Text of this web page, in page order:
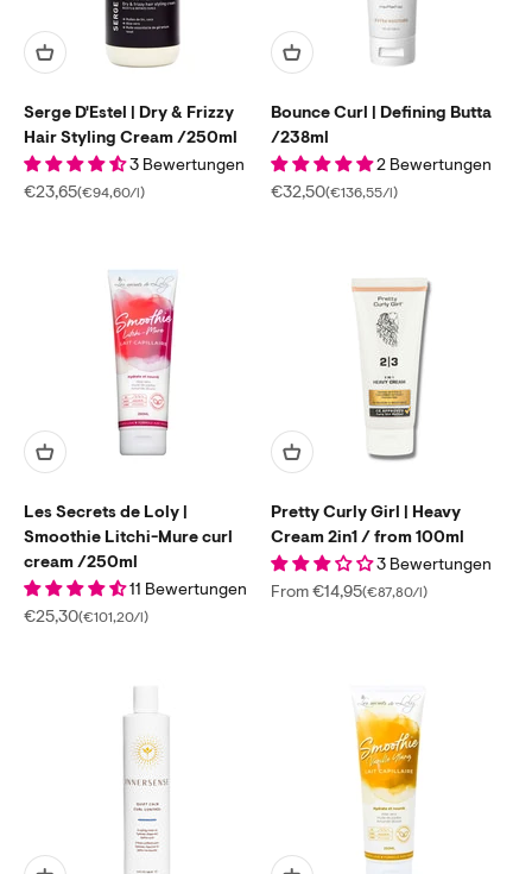
Serge D'Estel | Dry & Frizzy
Hair Styling Cream /250ml
3 Bewertungen
Sale price
€23,65(€94,60/l)
Bounce Curl | Defining Butta
/238ml
2 Bewertungen
Sale price
€32,50(€136,55/l)
Les Secrets de Loly |
Smoothie Litchi-Mure curl
cream /250ml
11 Bewertungen
Sale price
€25,30(€101,20/l)
Pretty Curly Girl | Heavy
Cream 2in1 / from 100ml
3 Bewertungen
Sale price
From €14,95(€87,80/l)